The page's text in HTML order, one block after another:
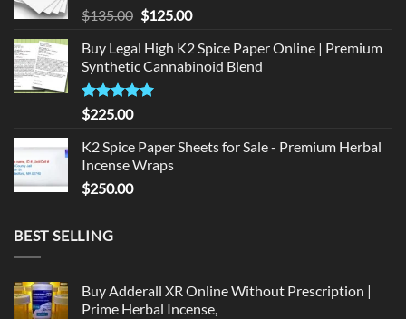
$135.00 Original
was:
$135.00.
$125.00Current
is:
$125.00.
Buy Legal High K2 Spice Paper Online | Premium
Synthetic Cannabinoid Blend
Rated5.00
out of 5
$225.00
K2 Spice Paper Sheets for Sale - Premium Herbal
Incense Wraps
$250.00
BEST SELLING
Buy Adderall XR Online Without Prescription |
Prime Herbal Incense,